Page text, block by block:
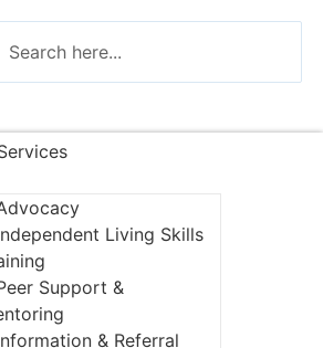
Living Skills
Support &
& Referral